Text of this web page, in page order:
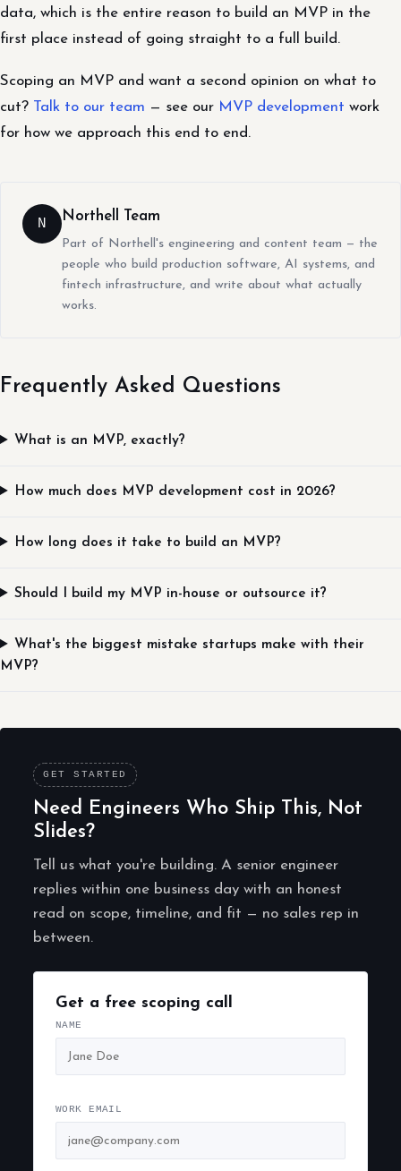
data, which is the entire reason to build an MVP in the
first place instead of going straight to a full build.
Scoping an MVP and want a second opinion on what to
cut? Talk to our team — see our MVP development work
for how we approach this end to end.
N Northell Team
Part of Northell's engineering and content team — the
people who build production software, AI systems, and
fintech infrastructure, and write about what actually
works.
Frequently Asked Questions
What is an MVP, exactly?
How much does MVP development cost in 2026?
How long does it take to build an MVP?
Should I build my MVP in-house or outsource it?
What's the biggest mistake startups make with their
MVP?
GET STARTED
Need Engineers Who Ship This, Not
Slides?
Tell us what you're building. A senior engineer
replies within one business day with an honest
read on scope, timeline, and fit — no sales rep in
between.
Get a free scoping call
NAME
WORK EMAIL